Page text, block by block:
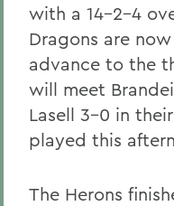
with a 14-2-4
Dragons are
advance to the
will meet
Lasell 3-0 in
played this
The Herons